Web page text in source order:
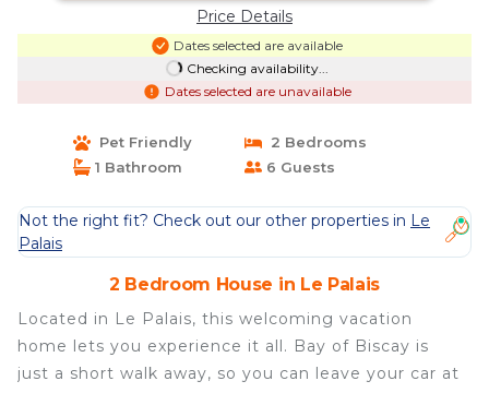
Price Details
Dates selected are available
Checking availability...
Dates selected are unavailable
Pet Friendly
2 Bedrooms
1 Bathroom
6 Guests
Not the right fit? Check out our other properties in Le
Palais
2 Bedroom House in Le Palais
Located in Le Palais, this welcoming vacation
home lets you experience it all. Bay of Biscay is
just a short walk away, so you can leave your car at